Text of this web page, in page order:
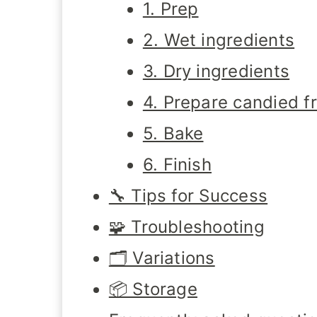
1. Prep
2. Wet ingredients
3. Dry ingredients
4. Prepare candied
5. Bake
6. Finish
🔧 Tips for Success
🧩 Troubleshooting
🗂️ Variations
📦 Storage